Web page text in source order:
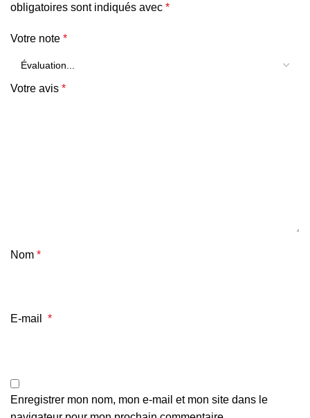
obligatoires sont indiqués avec *
Votre note *
Votre avis *
Nom *
E-mail *
Enregistrer mon nom, mon e-mail et mon site dans le